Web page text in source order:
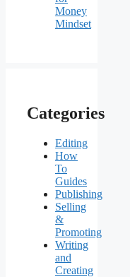
Money
Mindset
Categories
Editing
How
To
Guides
Publishing
Selling
&
Promoting
Writing
and
Creating